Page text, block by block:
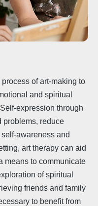
of art-making to
and spiritual
expression through
problems, reduce
awareness and
art therapy can aid
means to communicate
of spiritual
friends and family
to benefit from